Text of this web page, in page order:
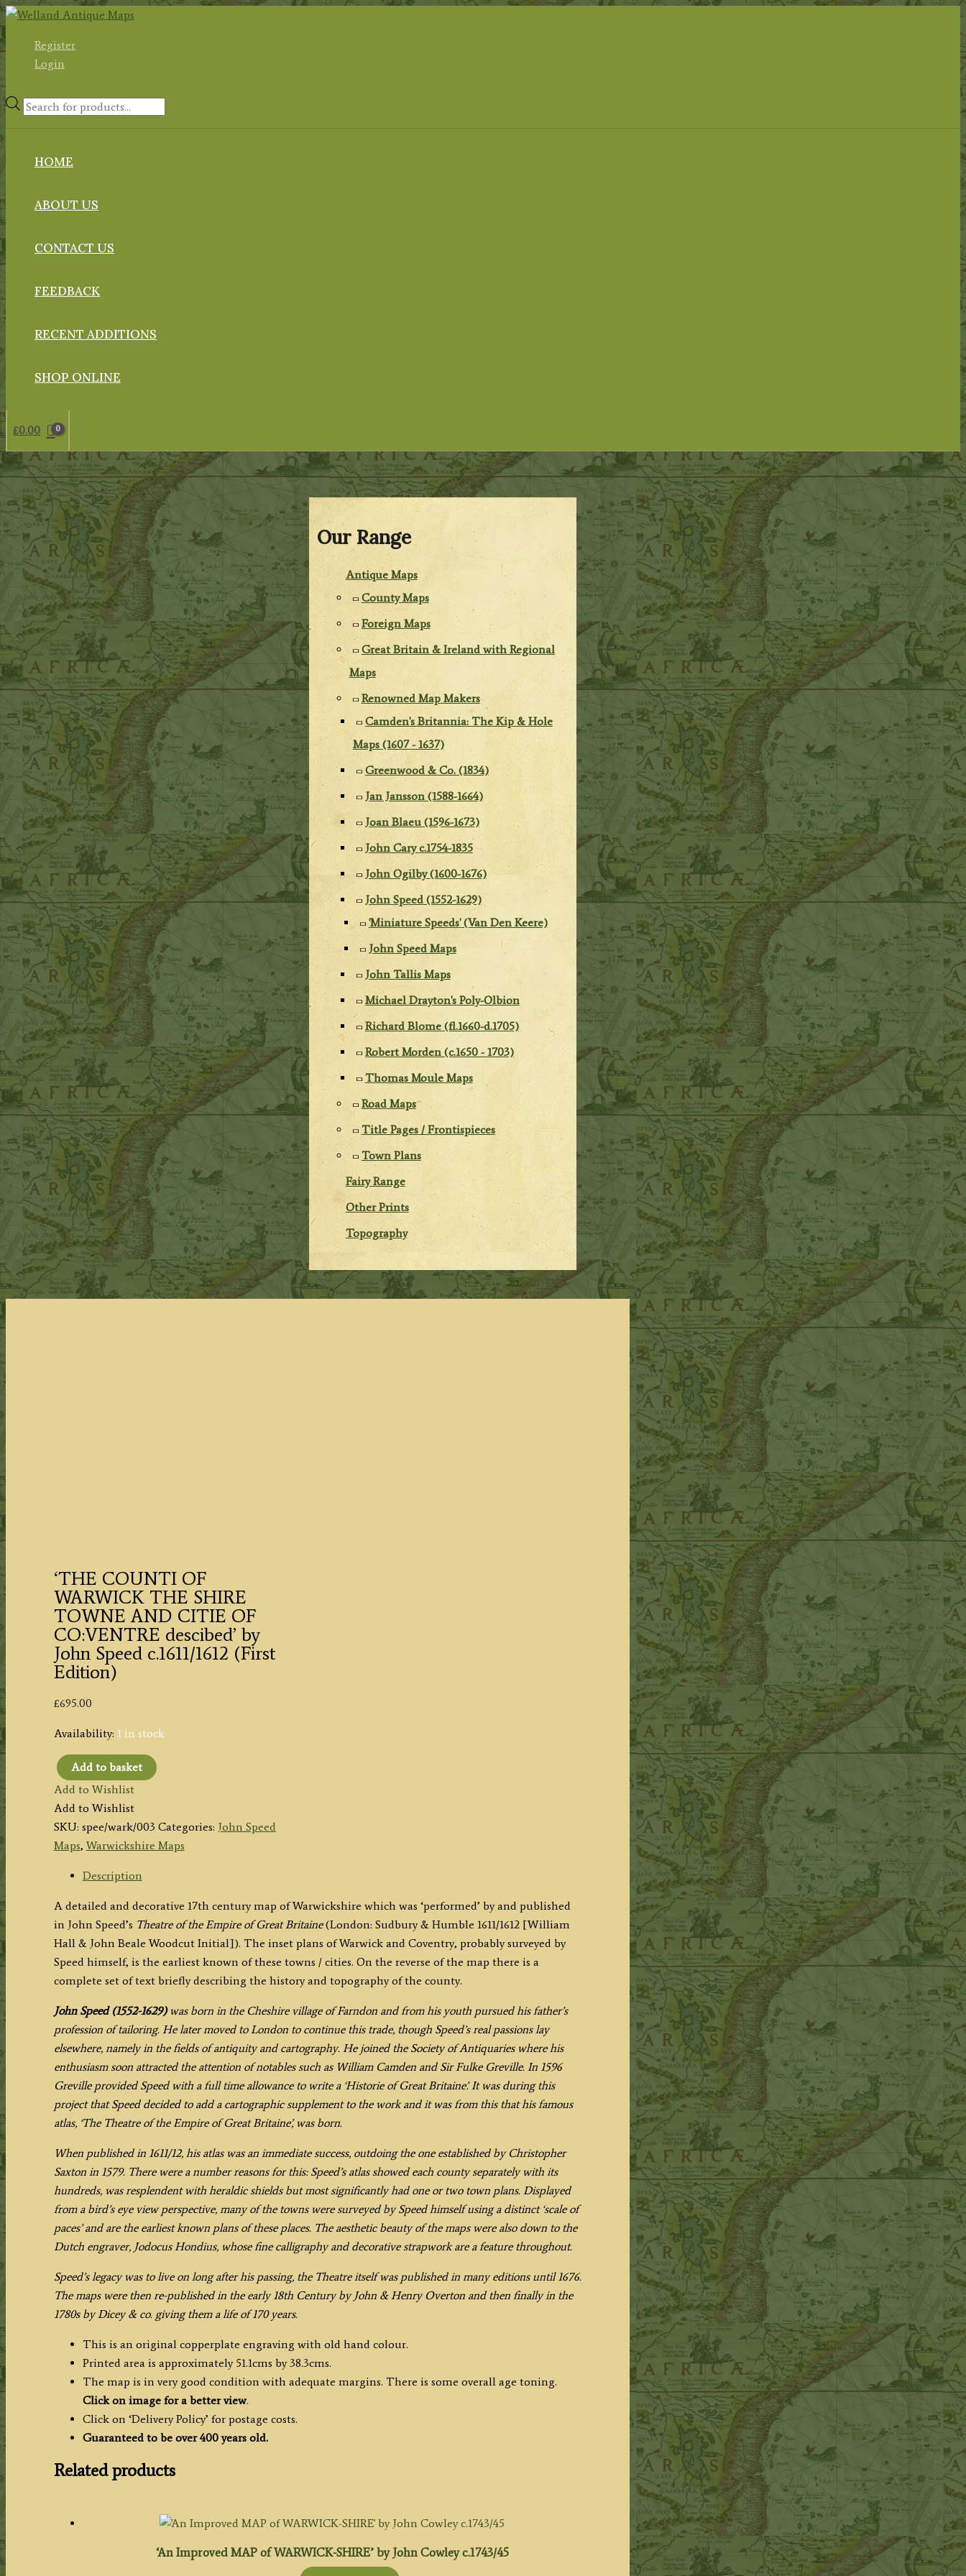
Skip
contentRegister
Login
Products
HOME
ABOUT US
CONTACT US
FEEDBACK
RECENT ADDITIONS
SHOP ONLINE
£0.00
Our Range
Antique Maps
County Maps
Foreign Maps
Great Britain & Ireland with Regional
Maps
Renowned Map Makers
Camden's Britannia: The Kip & Hole
Maps (1607 - 1637)
Greenwood & Co. (1834)
Jan Jansson (1588-1664)
Joan Blaeu (1596-1673)
John Cary c.1754-1835
John Ogilby (1600-1676)
John Speed (1552-1629)
'Miniature Speeds' (Van Den Keere)
John Speed Maps
John Tallis Maps
Michael Drayton's Poly-Olbion
Richard Blome (fl.1660-d.1705)
Robert Morden (c.1650 - 1703)
Thomas Moule Maps
Road Maps
Title Pages / Frontispieces
Town Plans
Fairy Range
Other Prints
Topography
‘THE COUNTI OF
WARWICK THE SHIRE
TOWNE AND CITIE OF
CO:VENTRE descibed’ by
John Speed c.1611/1612 (First
Edition)
£695.00
Availability: 1 in stock
‘THE
COUNTI
OF
WARWICK
THE
SHIRE
AND
CITIE
OF
CO:VENTRE
descibed’
by
John
Speed
c.1611/1612
Edition)
quantity
Add to basket
Add to Wishlist
Add to Wishlist
SKU: spee/wark/003 Categories: John Speed
Maps,Warwickshire Maps
Description
A detailed and decorative 17th century map of Warwickshire which was ‘performed’ by and published
in John Speed’s Theatre of the Empire of Great Britaine(London: Sudbury & Humble 1611/1612 [William
Hall & John Beale Woodcut Initial]). The inset plans of Warwick and Coventry, probably surveyed by
Speed himself, is the earliest known of these towns / cities. On the reverse of the map there is a
complete set of text briefly describing the history and topography of the county.
John Speed (1552-1629)was born in the Cheshire village of Farndon and from his youth pursued his father’s
profession of tailoring. He later moved to London to continue this trade, though Speed’s real passions lay
elsewhere, namely in the fields of antiquity and cartography. He joined the Society of Antiquaries where his
enthusiasm soon attracted the attention of notables such as William Camden and Sir Fulke Greville. In 1596
Greville provided Speed with a full time allowance to write a ‘Historie of Great Britaine’. It was during this
project that Speed decided to add a cartographic supplement to the work and it was from this that his famous
atlas, ‘The Theatre of the Empire of Great Britaine’, was born.
When published in 1611/12, his atlas was an immediate success, outdoing the one established by Christopher
Saxton in 1579. There were a number reasons for this: Speed’s atlas showed each county separately with its
hundreds, was resplendent with heraldic shields but most significantly had one or two town plans. Displayed
from a bird’s eye view perspective, many of the towns were surveyed by Speed himself using a distinct ‘scale of
paces’ and are the earliest known plans of these places. The aesthetic beauty of the maps were also down to the
Dutch engraver, Jodocus Hondius, whose fine calligraphy and decorative strapwork are a feature throughout.
Speed’s legacy was to live on long after his passing, the Theatre itself was published in many editions until 1676.
The maps were then re-published in the early 18th Century by John & Henry Overton and then finally in the
1780s by Dicey & co. giving them a life of 170 years.
This is an original copperplate engraving with old hand colour.
Printed area is approximately 51.1cms by 38.3cms.
The map is in very good condition with adequate margins. There is some overall age toning.
Click on image for a better view.
Click on ‘Delivery Policy’ for postage costs.
Guaranteed to be over 400 years old.
Related products
‘An Improved MAP of WARWICK-SHIRE’ by John Cowley c.1743/45